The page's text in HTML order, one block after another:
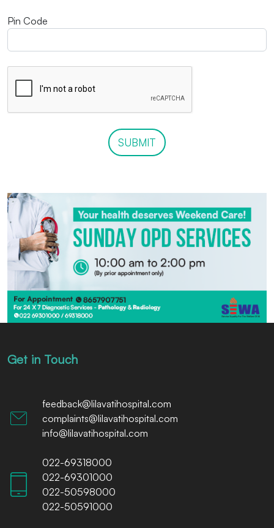
Pin Code
SUBMIT
Get in Touch
feedback@lilavatihospital.com
complaints@lilavatihospital.com
info@lilavatihospital.com
022-69318000
022-69301000
022-50598000
022-50591000